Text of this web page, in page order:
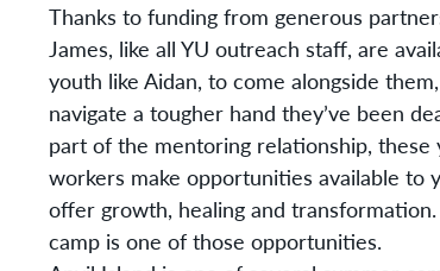
Thanks to funding from generous
James, like all YU outreach staff, are
youth like Aidan, to come alongside
navigate a tougher hand they’ve been
part of the mentoring relationship, these
workers make opportunities available to
offer growth, healing and
camp is one of those opportunities.